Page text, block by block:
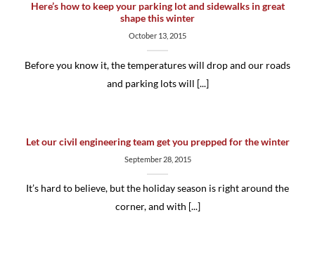
Here’s how to keep your parking lot and sidewalks in great
shape this winter
October 13, 2015
Before you know it, the temperatures will drop and our roads
and parking lots will [...]
Let our civil engineering team get you prepped for the winter
September 28, 2015
It’s hard to believe, but the holiday season is right around the
corner, and with [...]